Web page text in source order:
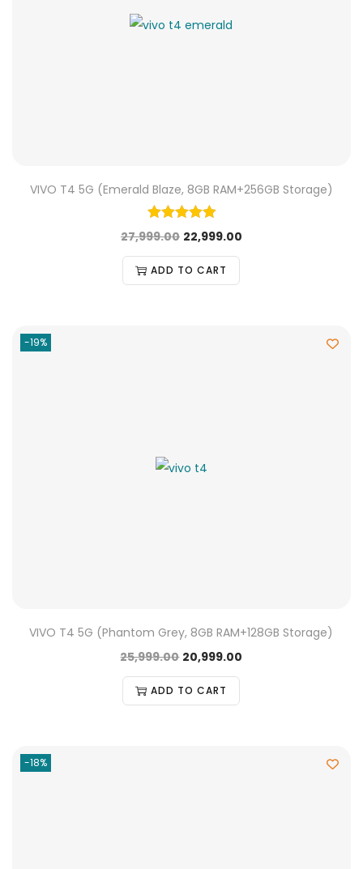
VIVO T4 5G (Emerald Blaze, 8GB RAM+256GB Storage)
27,999.00 22,999.00
ADD TO CART
-19%
VIVO T4 5G (Phantom Grey, 8GB RAM+128GB Storage)
25,999.00 20,999.00
ADD TO CART
-18%